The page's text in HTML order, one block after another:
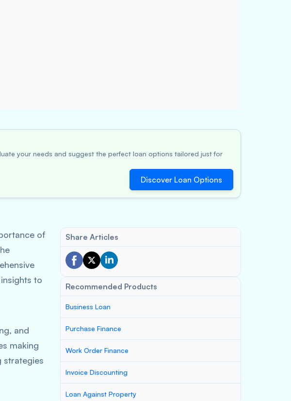
your needs and suggest the perfect loan options tailored just for
Discover Loan Options
of
to
and
making
strategies
Share Articles
Recommended Products
Business Loan
Purchase Finance
Work Order Finance
Invoice Discounting
Loan Against Property